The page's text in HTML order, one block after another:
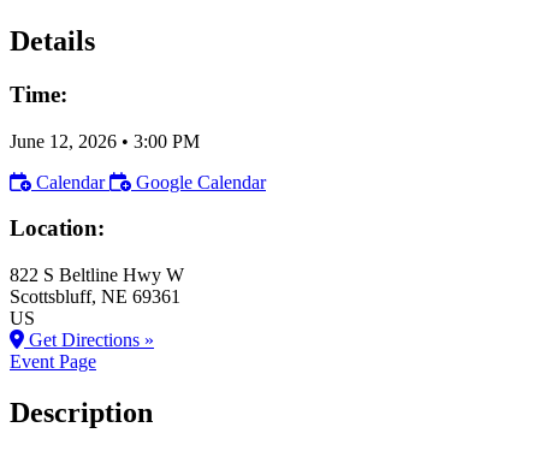
Details
Time:
June 12, 2026 • 3:00 PM
Calendar
Google Calendar
Location:
822 S Beltline Hwy W
Scottsbluff, NE 69361
US
Get Directions »
Event Page
Description